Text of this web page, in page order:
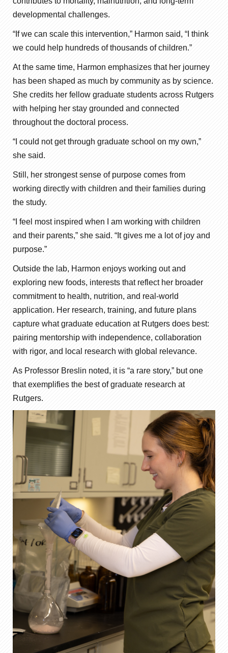
developmental challenges.
“If we can scale this intervention,” Harmon said, “I think
we could help hundreds of thousands of children.”
At the same time, Harmon emphasizes that her journey
has been shaped as much by community as by science.
She credits her fellow graduate students across Rutgers
with helping her stay grounded and connected
throughout the doctoral process.
“I could not get through graduate school on my own,”
she said.
Still, her strongest sense of purpose comes from
working directly with children and their families during
the study.
“I feel most inspired when I am working with children
and their parents,” she said. “It gives me a lot of joy and
purpose.”
Outside the lab, Harmon enjoys working out and
exploring new foods, interests that reflect her broader
commitment to health, nutrition, and real-world
application. Her research, training, and future plans
capture what graduate education at Rutgers does best:
pairing mentorship with independence, collaboration
with rigor, and local research with global relevance.
As Professor Breslin noted, it is “a rare story,” but one
that exemplifies the best of graduate research at
Rutgers.